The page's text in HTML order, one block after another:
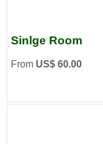
Sinlge Room
From US$ 60.00